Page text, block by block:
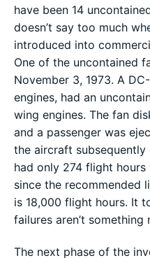
have been 14
doesn’t say too much
introduced into
One of the uncontained
November 3, 1973. A
engines, had an
wing engines. The fan
and a passenger was
the aircraft subsequently
had only 274 flight
since the recommended
is 18,000 flight hours. It
failures aren’t
The next phase of the